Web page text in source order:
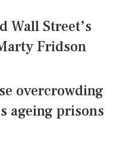
Wall Street’s
Fridson
overcrowding
ageing prisons